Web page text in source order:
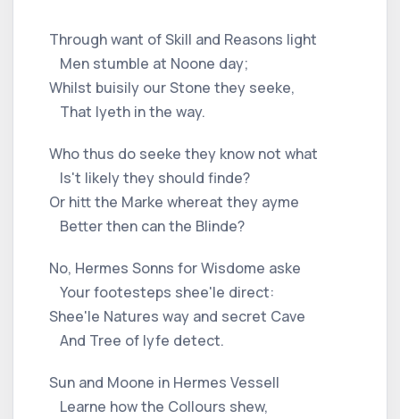
Through want of Skill and Reasons light
Men stumble at Noone day;
Whilst buisily our Stone they seeke,
That lyeth in the way.
Who thus do seeke they know not what
Is't likely they should finde?
Or hitt the Marke whereat they ayme
Better then can the Blinde?
No, Hermes Sonns for Wisdome aske
Your footesteps shee'le direct:
Shee'le Natures way and secret Cave
And Tree of lyfe detect.
Sun and Moone in Hermes Vessell
Learne how the Collours shew,